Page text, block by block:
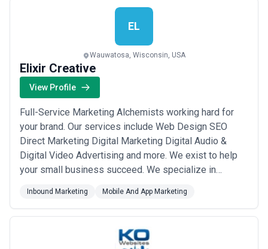
EL
Wauwatosa, Wisconsin, USA
Elixir Creative
View Profile
Full-Service Marketing Alchemists working hard for
your brand. Our services include Web Design SEO
Direct Marketing Digital Marketing Digital Audio &
Digital Video Advertising and more. We exist to help
your small business succeed. We specialize in
retargeting location history targeting search history
targeting and more.
Inbound Marketing Mobile And App Marketing